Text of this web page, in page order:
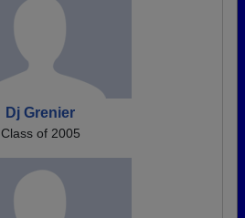
Dj Grenier
Class of 2005